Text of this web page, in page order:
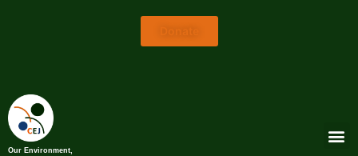
Our Environment,